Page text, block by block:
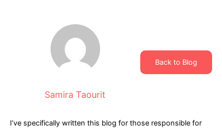
Samira Taourit
Back to Blog
I’ve specifically written this blog for those responsible for